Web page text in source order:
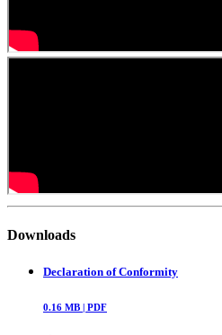
Downloads
Declaration of Conformity
0.16 MB | PDF